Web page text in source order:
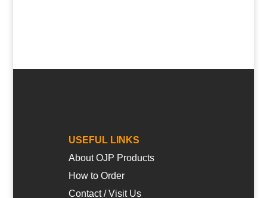
USEFUL LINKS
About OJP Products
How to Order
Contact / Visit Us